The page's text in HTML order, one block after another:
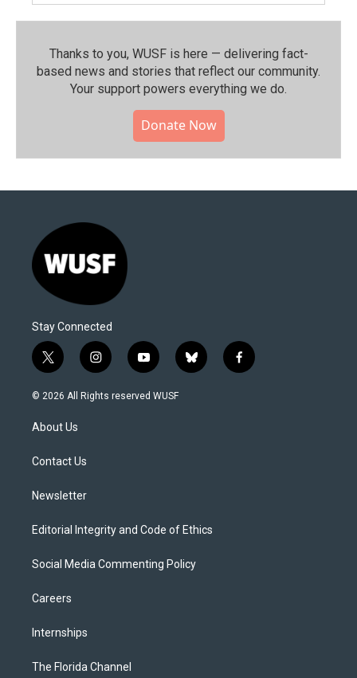
Thanks to you, WUSF is here — delivering fact-
based news and stories that reflect our community.⁠
Your support powers everything we do.
Donate Now
Stay Connected
t
w
i
t
e
i
n
s
y
o
u
b
l
f
a
© 2026 All Rights reserved WUSF
About Us
Contact Us
Newsletter
Editorial Integrity and Code of Ethics
Social Media Commenting Policy
Careers
Internships
The Florida Channel